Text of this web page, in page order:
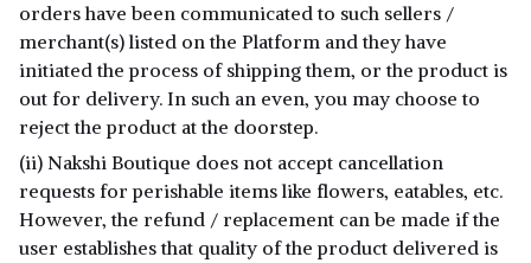
orders have been communicated to such sellers /
merchant(s) listed on the Platform and they have
initiated the process of shipping them, or the product is
out for delivery. In such an even, you may choose to
reject the product at the doorstep.
(ii) Nakshi Boutique does not accept cancellation
requests for perishable items like flowers, eatables, etc.
However, the refund / replacement can be made if the
user establishes that quality of the product delivered is